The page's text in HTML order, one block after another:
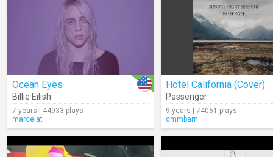
Ocean Eyes
Billie Eilish
7 years | 44933 plays
marcelat
Hotel California (Cover)
Passenger
9 years | 74061 plays
cmmbarn